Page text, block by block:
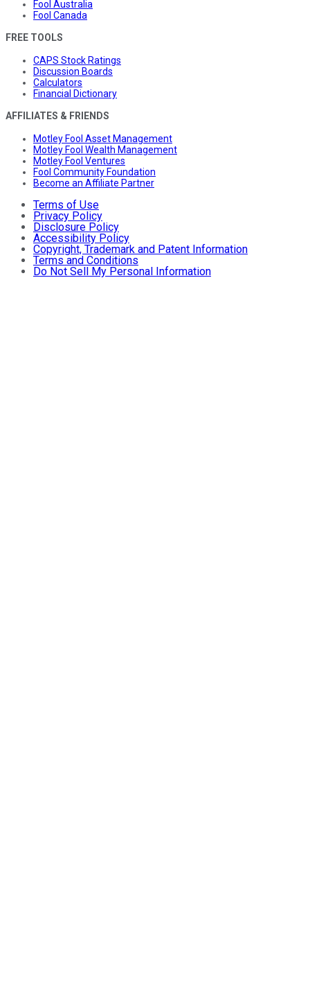
Fool Australia
Fool Canada
FREE TOOLS
CAPS Stock Ratings
Discussion Boards
Calculators
Financial Dictionary
AFFILIATES & FRIENDS
Motley Fool Asset Management
Motley Fool Wealth Management
Motley Fool Ventures
Fool Community Foundation
Become an Affiliate Partner
Terms of Use
Privacy Policy
Disclosure Policy
Accessibility Policy
Copyright, Trademark and Patent Information
Terms and Conditions
Do Not Sell My Personal Information